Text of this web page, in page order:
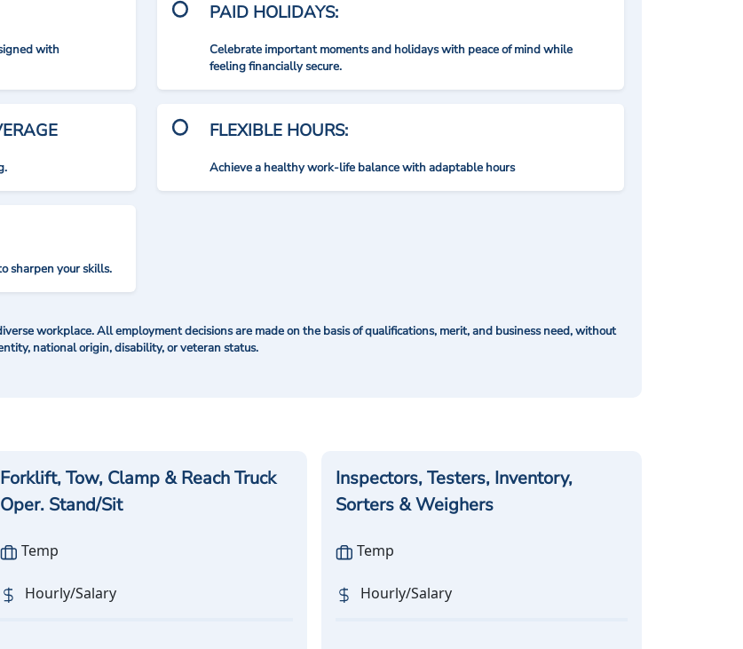
with
sharpen your skills.
PAID HOLIDAYS:
Celebrate important moments and holidays with peace of mind while
feeling financially secure.
FLEXIBLE HOURS:
Achieve a healthy work-life balance with adaptable hours
workplace. All employment decisions are made on the basis of qualifications, merit, and business need, without
national origin, disability, or veteran status.
Forklift, Tow, Clamp & Reach Truck
Oper. Stand/Sit
Temp
Hourly/Salary
Inspectors, Testers, Inventory,
Sorters & Weighers
Temp
Hourly/Salary